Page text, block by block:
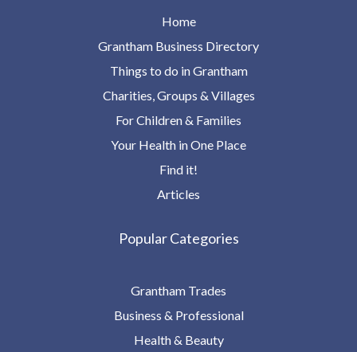
Home
Grantham Business Directory
Things to do in Grantham
Charities, Groups & Villages
For Children & Families
Your Health in One Place
Find it!
Articles
Popular Categories
Grantham Trades
Business & Professional
Health & Beauty